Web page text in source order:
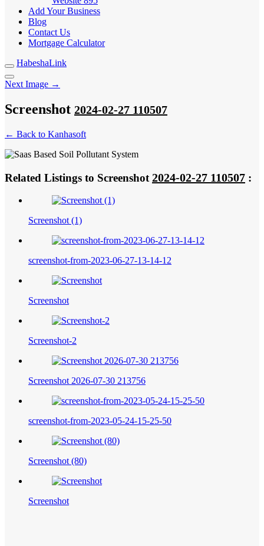
Add Your Business
Blog
Contact Us
Mortgage Calculator
HabeshaLink
Next Image →
Screenshot 2024-02-27 110507
← Back to Kanhasoft
Related Listings to Screenshot 2024-02-27 110507 :
Screenshot (1)
screenshot-from-2023-06-27-13-14-12
Screenshot
Screenshot-2
Screenshot 2026-07-30 213756
screenshot-from-2023-05-24-15-25-50
Screenshot (80)
Screenshot